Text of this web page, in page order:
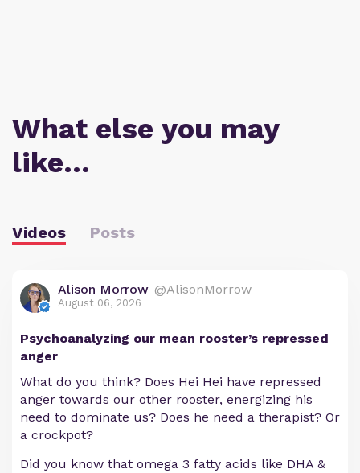
What else you may
like…
Videos Posts
Alison Morrow @AlisonMorrow
August 06, 2026
Psychoanalyzing our mean rooster’s repressed
anger
What do you think? Does Hei Hei have repressed
anger towards our other rooster, energizing his
need to dominate us? Does he need a therapist? Or
a crockpot?
Did you know that omega 3 fatty acids like DHA &